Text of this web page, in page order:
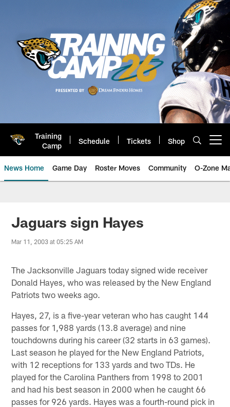
Training
Camp
Schedule Tickets Shop
News Home Game Day Roster Moves Community O-Zone
Jaguars News | Jacksonville
Jaguars sign Hayes
Mar 11, 2003 at 05:25 AM
The Jacksonville Jaguars today signed wide receiver
Donald Hayes, who was released by the New England
Patriots two weeks ago.
Hayes, 27, is a five-year veteran who has caught 144
passes for 1,988 yards (13.8 average) and nine
touchdowns during his career (32 starts in 63 games).
Last season he played for the New England Patriots,
with 12 receptions for 133 yards and two TDs. He
played for the Carolina Panthers from 1998 to 2001
and had his best season in 2000 when he caught 66
passes for 926 yards. Hayes was a fourth-round pick in